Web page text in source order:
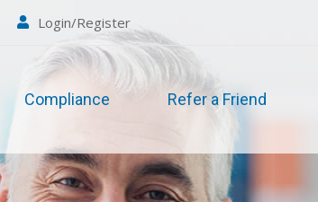
Login/Register
Compliance Refer a Friend